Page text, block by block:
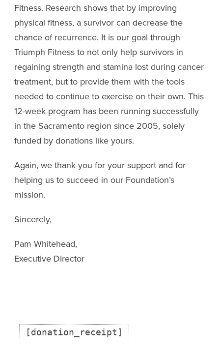
Fitness. Research shows that by improving
physical fitness, a survivor can decrease the
chance of recurrence. It is our goal through
Triumph Fitness to not only help survivors in
regaining strength and stamina lost during cancer
treatment, but to provide them with the tools
needed to continue to exercise on their own. This
12-week program has been running successfully
in the Sacramento region since 2005, solely
funded by donations like yours.
Again, we thank you for your support and for
helping us to succeed in our Foundation’s
mission.
Sincerely,
Pam Whitehead,
Executive Director
[donation_receipt]